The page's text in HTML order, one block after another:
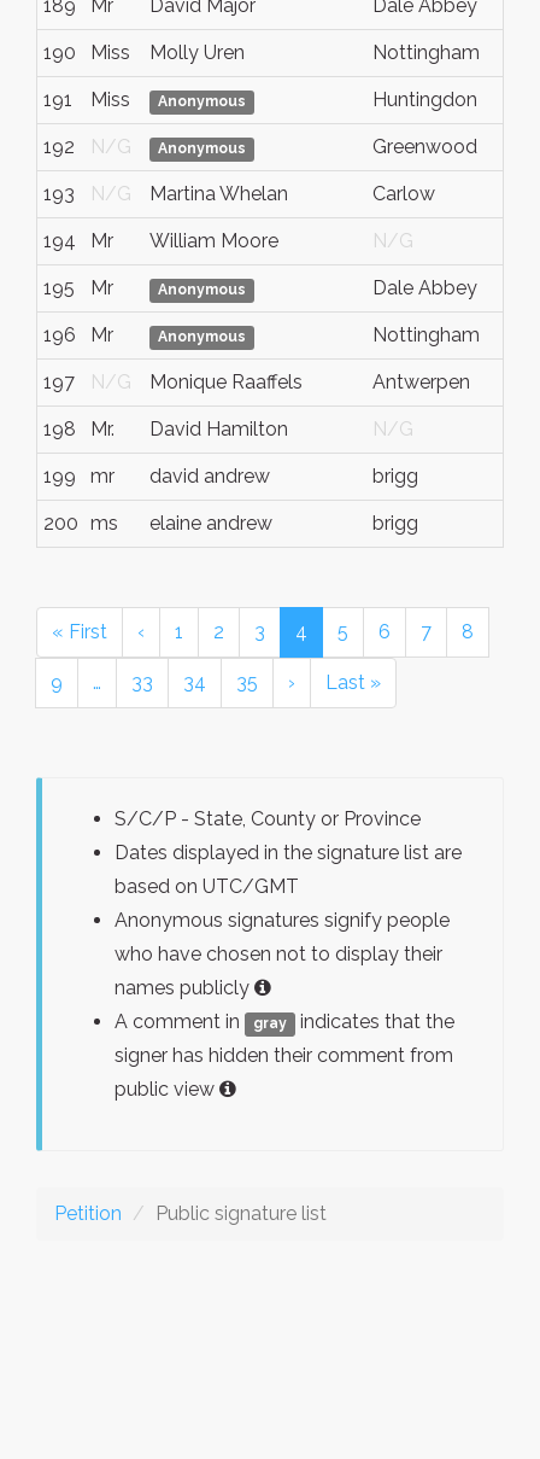
189 Mr David Major Dale Abbey
190 Miss Molly Uren Nottingham
191 Miss Anonymous Huntingdon
192 N/G Anonymous Greenwood
193 N/G Martina Whelan Carlow
194 Mr William Moore N/G
195 Mr Anonymous Dale Abbey
196 Mr Anonymous Nottingham
197 N/G Monique Raaffels Antwerpen
198 Mr. David Hamilton N/G
199 mr david andrew brigg
200 ms elaine andrew brigg
« First ‹ 1 2 3 4 5 6 7 8
9 … 33 34 35 › Last »
S/C/P - State, County or Province
Dates displayed in the signature list are
based on UTC/GMT
Anonymous signatures signify people
who have chosen not to display their
names publicly
A comment in
gray
indicates that the
signer has hidden their comment from
public view
Petition Public signature list